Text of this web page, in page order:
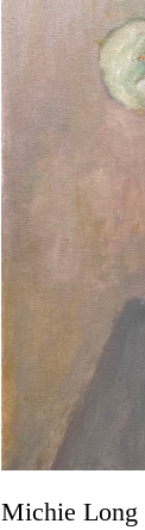
Michie Long